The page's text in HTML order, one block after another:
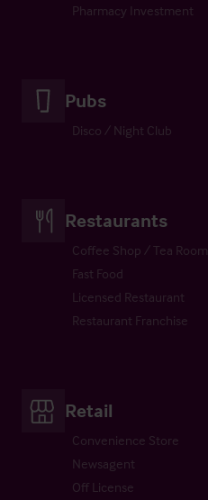
Pharmacy Investment
Pubs
Disco / Night Club
Restaurants
Coffee Shop / Tea Room
Fast Food
Licensed Restaurant
Restaurant Franchise
Retail
Convenience Store
Newsagent
Off License